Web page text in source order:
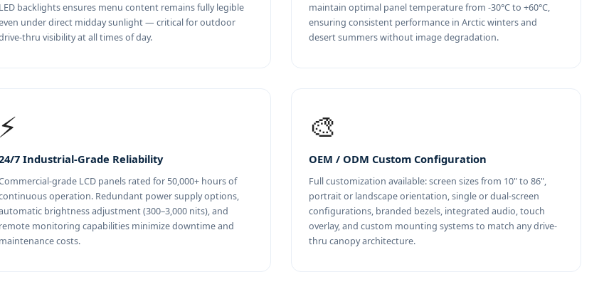
LED backlights ensures menu content remains fully legible
under direct midday sunlight — critical for outdoor
thru visibility at all times of day.
maintain optimal panel temperature from -30°C to +60°C,
ensuring consistent performance in Arctic winters and
desert summers without image degradation.
⚡
7 Industrial-Grade Reliability
grade LCD panels rated for 50,000+ hours of
operation. Redundant power supply options,
brightness adjustment (300–3,000 nits), and
remote monitoring capabilities minimize downtime and
maintenance costs.
🎨
OEM / ODM Custom Configuration
Full customization available: screen sizes from 10" to 86",
portrait or landscape orientation, single or dual-screen
configurations, branded bezels, integrated audio, touch
overlay, and custom mounting systems to match any drive-
thru canopy architecture.